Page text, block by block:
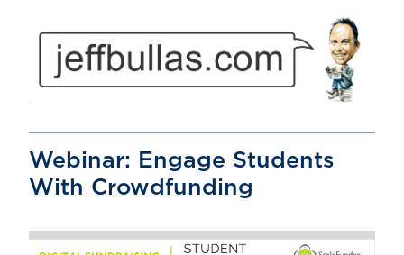
Webinar: Engage Students
With Crowdfunding